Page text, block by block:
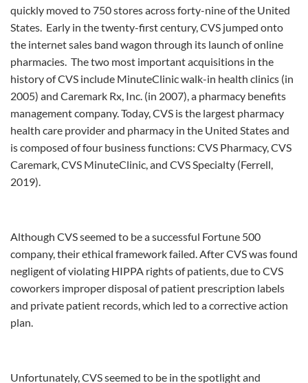
quickly moved to 750 stores across forty-nine of the United
States. Early in the twenty-first century, CVS jumped onto
the internet sales band wagon through its launch of online
pharmacies. The two most important acquisitions in the
history of CVS include MinuteClinic walk-in health clinics (in
2005) and Caremark Rx, Inc. (in 2007), a pharmacy benefits
management company. Today, CVS is the largest pharmacy
health care provider and pharmacy in the United States and
is composed of four business functions: CVS Pharmacy, CVS
Caremark, CVS MinuteClinic, and CVS Specialty (Ferrell,
2019).
Although CVS seemed to be a successful Fortune 500
company, their ethical framework failed. After CVS was found
negligent of violating HIPPA rights of patients, due to CVS
coworkers improper disposal of patient prescription labels
and private patient records, which led to a corrective action
plan.
Unfortunately, CVS seemed to be in the spotlight and